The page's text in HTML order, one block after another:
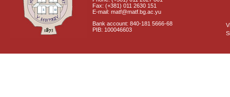
Fax: (+381) 011 2630 151
E-mail: matf@matf.bg.ac.yu
Bank account: 840-181 5666-68
PIB: 100046603